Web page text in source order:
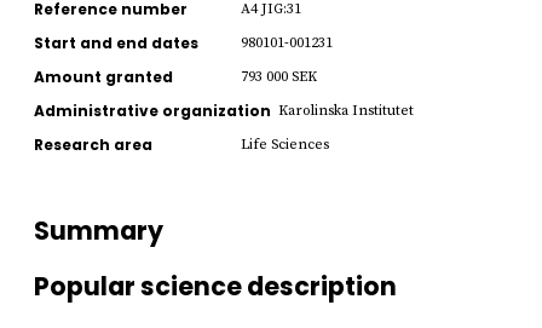
Reference number A4 JIG:31
Start and end dates 980101-001231
Amount granted 793 000 SEK
Administrative organization Karolinska Institutet
Research area Life Sciences
Summary
Popular science description